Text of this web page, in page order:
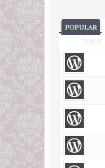
POPULAR
TODAY